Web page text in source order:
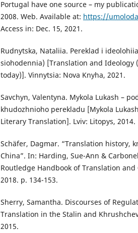
Portugal have one source – my
2008. Web. Available at: https://
Access in: Dec. 15, 2021.
Rudnytska, Nataliia. Pereklad i
siohodennia) [Translation and
today)]. Vinnytsia: Nova Knyha, 2021.
Savchyn, Valentyna. Mykola Lukash –
khudozhnioho perekladu [Mykola
Literary Translation]. Lviv: Litopys, 2014.
Schäfer, Dagmar. “Translation history,
China”. In: Harding, Sue-Ann &
Routledge Handbook of Translation
2018. p. 134-153.
Sherry, Samantha. Discourses of
Translation in the Stalin and
2015.